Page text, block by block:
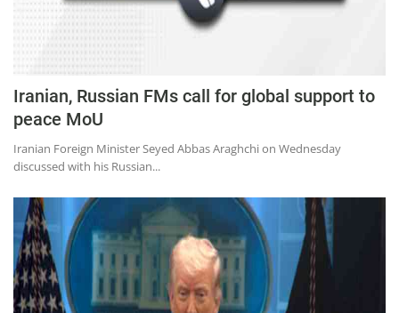
Iranian, Russian FMs call for global support to
peace MoU
Iranian Foreign Minister Seyed Abbas Araghchi on Wednesday
discussed with his Russian...